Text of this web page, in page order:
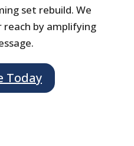
set rebuild. We
by amplifying
Today